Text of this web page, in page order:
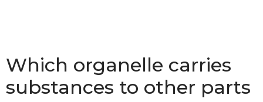
Which organelle carries
substances to other parts